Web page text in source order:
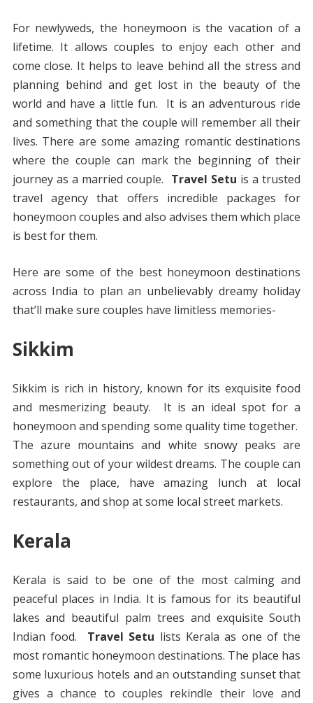
For newlyweds, the honeymoon is the vacation of a
lifetime. It allows couples to enjoy each other and
come close. It helps to leave behind all the stress and
planning behind and get lost in the beauty of the
world and have a little fun. It is an adventurous ride
and something that the couple will remember all their
lives. There are some amazing romantic destinations
where the couple can mark the beginning of their
journey as a married couple. Travel Setu is a trusted
travel agency that offers incredible packages for
honeymoon couples and also advises them which place
is best for them.
Here are some of the best honeymoon destinations
across India to plan an unbelievably dreamy holiday
that’ll make sure couples have limitless memories-
Sikkim
Sikkim is rich in history, known for its exquisite food
and mesmerizing beauty. It is an ideal spot for a
honeymoon and spending some quality time together.
The azure mountains and white snowy peaks are
something out of your wildest dreams. The couple can
explore the place, have amazing lunch at local
restaurants, and shop at some local street markets.
Kerala
Kerala is said to be one of the most calming and
peaceful places in India. It is famous for its beautiful
lakes and beautiful palm trees and exquisite South
Indian food. Travel Setu lists Kerala as one of the
most romantic honeymoon destinations. The place has
some luxurious hotels and an outstanding sunset that
gives a chance to couples rekindle their love and